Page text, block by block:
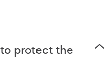
protect the